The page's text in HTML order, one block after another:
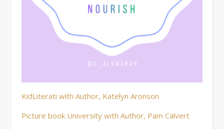
KidLiterati with Author, Katelyn Aronson
Picture book University with Author, Pam Calvert